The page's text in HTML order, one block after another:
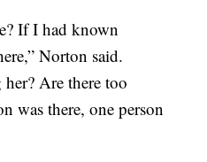
If I had known
Norton said.
Are there too
was there, one person